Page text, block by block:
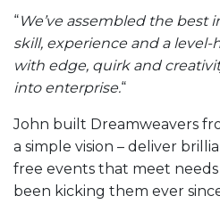
“We’ve assembled the best
skill, experience and a
with edge, quirk and
into enterprise.“
John built Dreamweavers
a simple vision – deliver
free events that meet needs
been kicking them ever